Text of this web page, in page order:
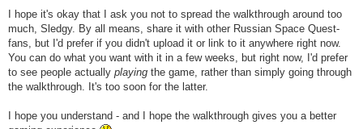
sI hope it's okay that I ask you not to spread the walkthrough around too
much, Sledgy. By all means, share it with other Russian Space Quest-
fans, but I'd prefer if you didn't upload it or link to it anywhere right now.
You can do what you want with it in a few weeks, but right now, I'd prefer
to see people actually playing the game, rather than simply going through
the walkthrough. It's too soon for the latter.
I hope you understand - and I hope the walkthrough gives you a better